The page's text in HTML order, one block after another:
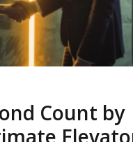
Count by